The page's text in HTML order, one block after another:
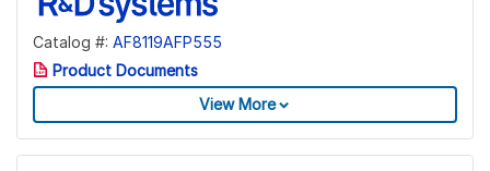
Catalog #: AF8119AFP555
Product Documents
View More